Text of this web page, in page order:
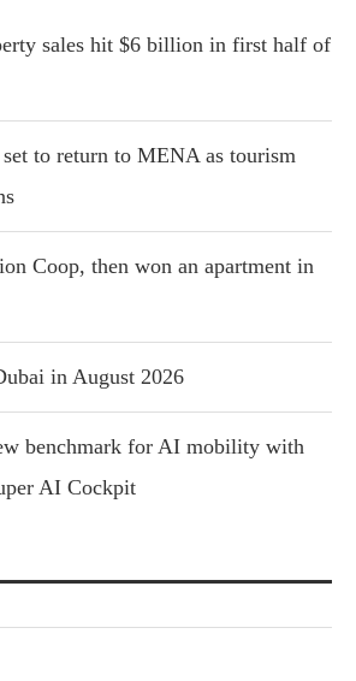
sales hit $6 billion in first half of
to return to MENA as tourism
Coop, then won an apartment in
in August 2026
benchmark for AI mobility with
AI Cockpit